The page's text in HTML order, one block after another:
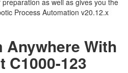
as well as gives you the
Process Automation v20.12.x
Anywhere With
C1000-123